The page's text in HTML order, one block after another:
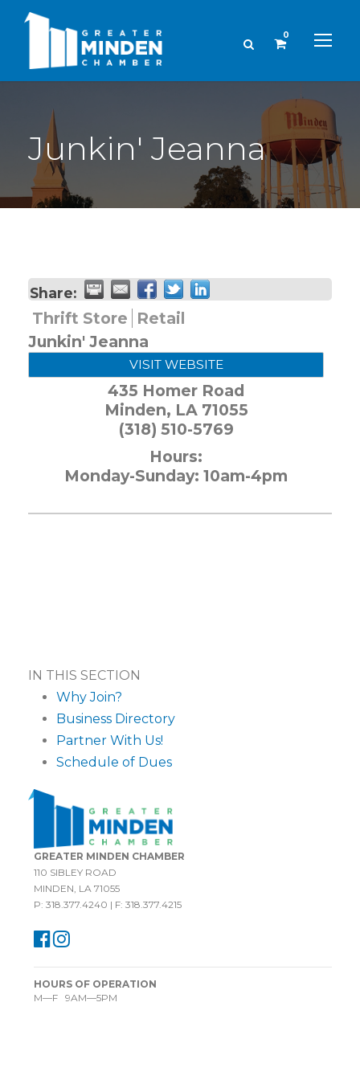
0
Junkin' Jeanna
Share:
Thrift Store Retail
Junkin' Jeanna
VISIT WEBSITE
435 Homer Road
Minden, LA 71055
(318) 510-5769
Hours:
Monday-Sunday: 10am-4pm
IN THIS SECTION
Why Join?
Business Directory
Partner With Us!
Schedule of Dues
GREATER MINDEN CHAMBER
110 SIBLEY ROAD
MINDEN, LA 71055
P: 318.377.4240 | F: 318.377.4215
HOURS OF OPERATION
M—F 9AM—5PM